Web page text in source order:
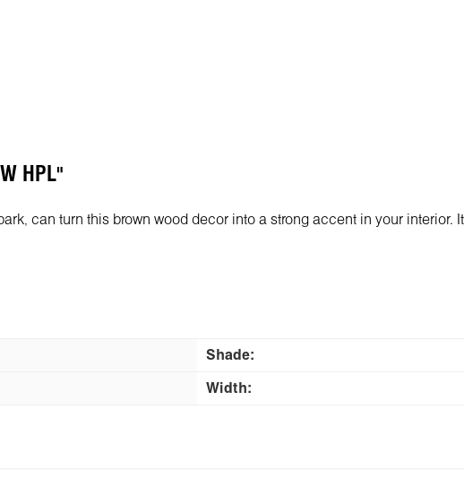
HPL"
can turn this brown wood decor into a strong accent in your interior.
Shade:
Width: